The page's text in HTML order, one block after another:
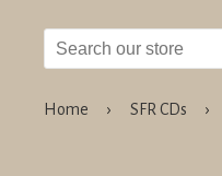
Home › SFR CDs ›